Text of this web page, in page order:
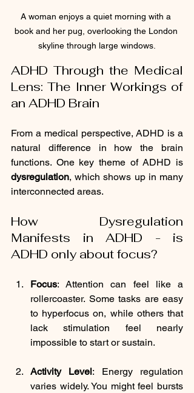
A woman enjoys a quiet morning with a
book and her pug, overlooking the London
skyline through large windows.
ADHD Through the Medical
Lens: The Inner Workings of
an ADHD Brain
From a medical perspective, ADHD is a
natural difference in how the brain
dysregulation, which shows up in many
interconnected areas.
How Dysregulation
Manifests in ADHD - is
ADHD only about focus?
Focus: Attention can feel like a
rollercoaster. Some tasks are easy
to hyperfocus on, while others that
lack stimulation feel nearly
impossible to start or sustain.
Activity Level: Energy regulation
varies widely. You might feel bursts